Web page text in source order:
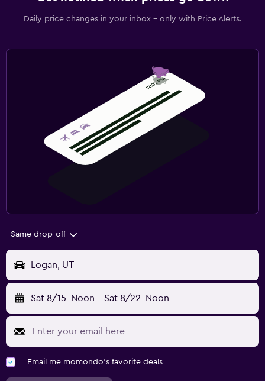
Daily price changes in your inbox - only with Price Alerts.
Same drop-off
Logan, UT
Sat 8/15 Noon - Sat 8/22 Noon
Email me momondo's favorite deals